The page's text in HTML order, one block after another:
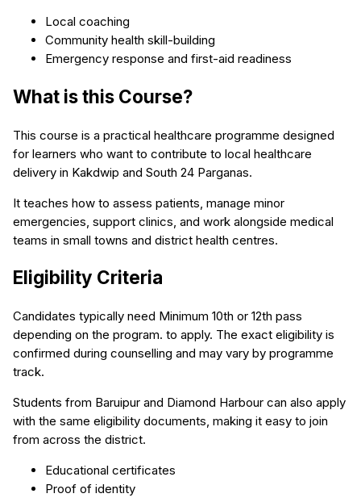
Local coaching
Community health skill-building
Emergency response and first-aid readiness
What is this Course?
This course is a practical healthcare programme designed
for learners who want to contribute to local healthcare
delivery in Kakdwip and South 24 Parganas.
It teaches how to assess patients, manage minor
emergencies, support clinics, and work alongside medical
teams in small towns and district health centres.
Eligibility Criteria
Candidates typically need Minimum 10th or 12th pass
depending on the program. to apply. The exact eligibility is
confirmed during counselling and may vary by programme
track.
Students from Baruipur and Diamond Harbour can also apply
with the same eligibility documents, making it easy to join
from across the district.
Educational certificates
Proof of identity